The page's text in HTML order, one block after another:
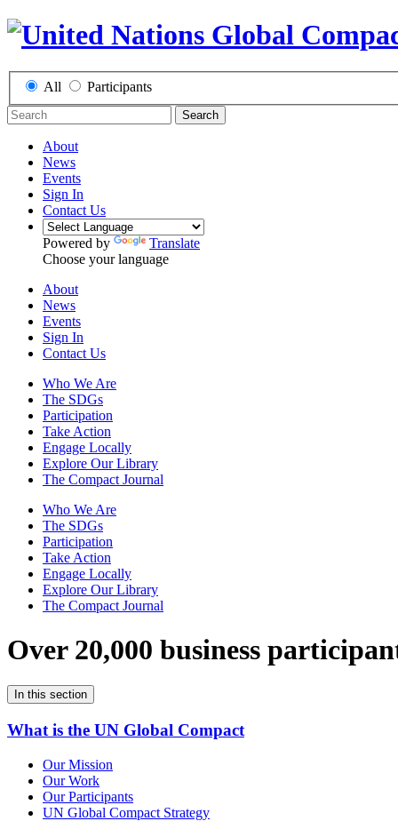
All Participants
Search
About
News
Events
Sign In
Contact Us
Powered by
Translate
Choose your language
About
News
Events
Sign In
Contact Us
Who We Are
The SDGs
Participation
Take Action
Engage Locally
Explore Our Library
The Compact Journal
Who We Are
The SDGs
Participation
Take Action
Engage Locally
Explore Our Library
The Compact Journal
Over 20,000 business
In this section
What is the UN Global Compact
Our Mission
Our Work
Our Participants
UN Global Compact Strategy